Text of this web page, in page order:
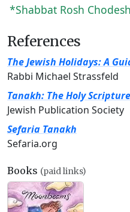
*Shabbat Rosh Chodesh
References
The Jewish Holidays: A
Rabbi Michael Strassfeld
Tanakh: The Holy
Jewish Publication Society
Sefaria Tanakh
Sefaria.org
Books (paid links)